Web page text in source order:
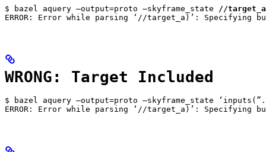
$ bazel aquery —output=proto —skyframe_state //target_a
ERROR: Error while parsing ‘//target_a)’:
WRONG: Target Included
$ bazel aquery —output=proto —skyframe_state
ERROR: Error while parsing ‘//target_a)’: